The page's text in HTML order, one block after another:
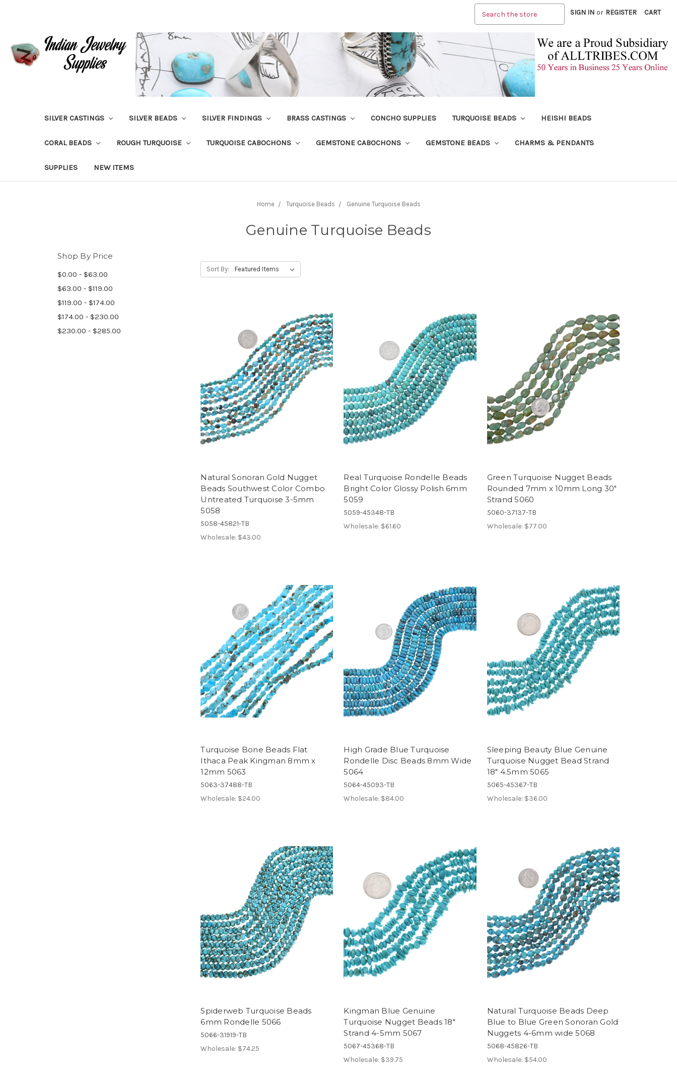
SIGN IN or REGISTER CART
SILVER CASTINGS SILVER BEADS SILVER FINDINGS BRASS CASTINGS CONCHO SUPPLIES TURQUOISE BEADS HEISHI BEADS
CORAL BEADS ROUGH TURQUOISE TURQUOISE CABOCHONS GEMSTONE CABOCHONS GEMSTONE BEADS CHARMS & PENDANTS
SUPPLIES NEW ITEMS
Home Turquoise Beads Genuine Turquoise Beads
Genuine Turquoise Beads
Shop By Price
$0.00 - $63.00
$63.00 - $119.00
$119.00 - $174.00
$174.00 - $230.00
$230.00 - $285.00
Sort By:
Natural Sonoran Gold Nugget
Beads Southwest Color Combo
Untreated Turquoise 3-5mm
5058
5058-45821-TB
Wholesale: $43.00
Real Turquoise Rondelle Beads
Bright Color Glossy Polish 6mm
5059
5059-45348-TB
Wholesale: $61.60
Green Turquoise Nugget Beads
Rounded 7mm x 10mm Long 30"
Strand 5060
5060-37137-TB
Wholesale: $77.00
Turquoise Bone Beads Flat
Ithaca Peak Kingman 8mm x
12mm 5063
5063-37488-TB
Wholesale: $24.00
High Grade Blue Turquoise
Rondelle Disc Beads 8mm Wide
5064
5064-45093-TB
Wholesale: $84.00
Sleeping Beauty Blue Genuine
Turquoise Nugget Bead Strand
18" 4.5mm 5065
5065-45367-TB
Wholesale: $36.00
Spiderweb Turquoise Beads
6mm Rondelle 5066
5066-31919-TB
Wholesale: $74.25
Kingman Blue Genuine
Turquoise Nugget Beads 18"
Strand 4-5mm 5067
5067-45368-TB
Wholesale: $39.75
Natural Turquoise Beads Deep
Blue to Blue Green Sonoran Gold
Nuggets 4-6mm wide 5068
5068-45826-TB
Wholesale: $54.00